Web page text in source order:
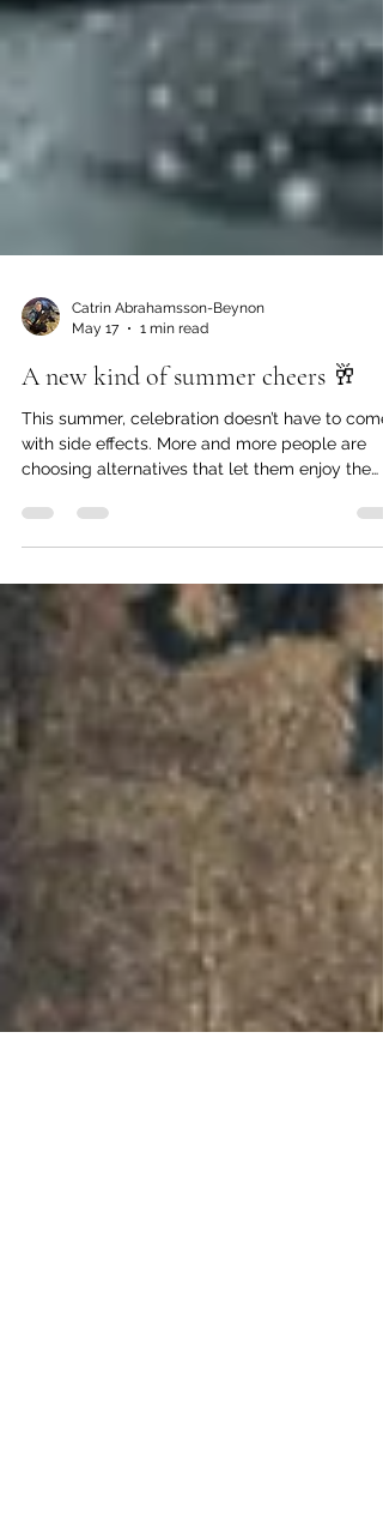
Catrin Abrahamsson-Beynon
May 17
A new kind of summer cheers 🥂
This summer, celebration doesn’t have to come
with side effects. More and more people are
moment fully—not because they “have to,” but
because it simply feels better.